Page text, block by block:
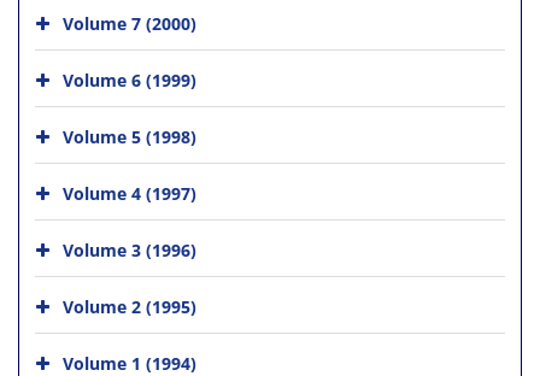
Volume 7 (2000)
Volume 6 (1999)
Volume 5 (1998)
Volume 4 (1997)
Volume 3 (1996)
Volume 2 (1995)
Volume 1 (1994)